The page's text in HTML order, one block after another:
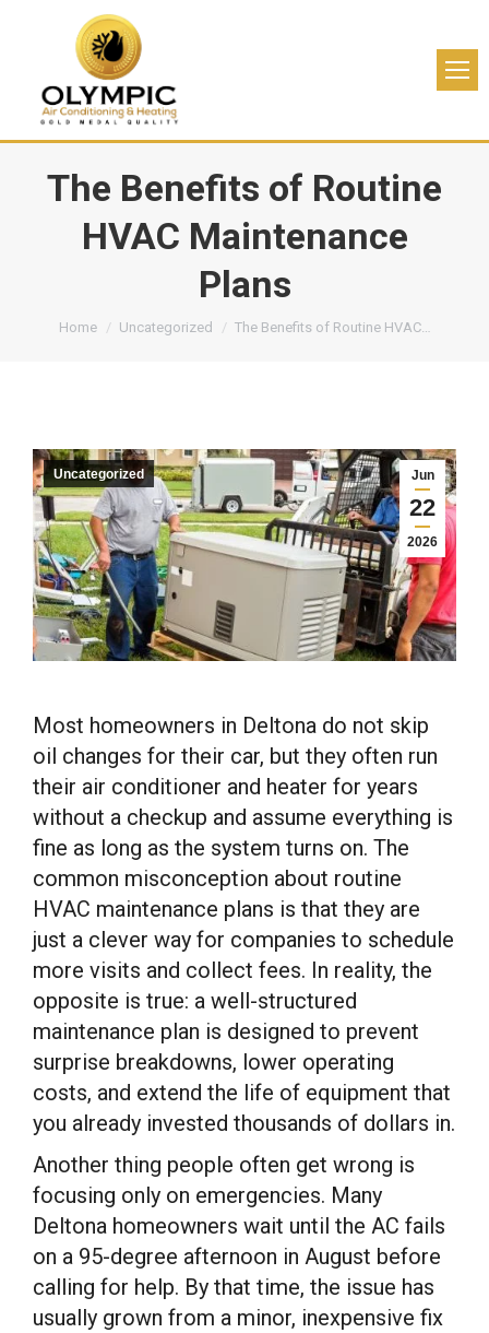
The Benefits of Routine
HVAC Maintenance
Plans
You are here:
Home Uncategorized The Benefits of Routine HVAC…
Jun
22
2026
Uncategorized
Most homeowners in Deltona do not skip
oil changes for their car, but they often run
their air conditioner and heater for years
without a checkup and assume everything is
fine as long as the system turns on. The
common misconception about routine
HVAC maintenance plans is that they are
just a clever way for companies to schedule
more visits and collect fees. In reality, the
opposite is true: a well-structured
maintenance plan is designed to prevent
surprise breakdowns, lower operating
costs, and extend the life of equipment that
you already invested thousands of dollars in.
Another thing people often get wrong is
focusing only on emergencies. Many
Deltona homeowners wait until the AC fails
on a 95-degree afternoon in August before
calling for help. By that time, the issue has
usually grown from a minor, inexpensive fix